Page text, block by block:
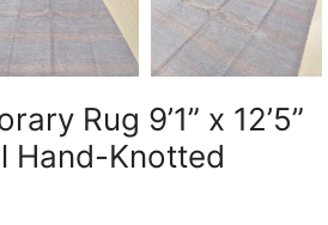
Rug 9’1” x 12’5”
Hand-Knotted